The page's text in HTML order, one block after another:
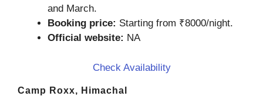
and March.
Booking price: Starting from ₹8000/night.
Official website: NA
Check Availability
Camp Roxx, Himachal